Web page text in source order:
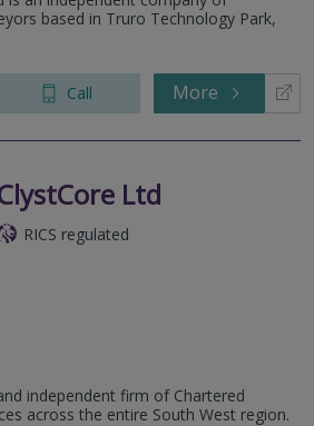
based in Truro Technology Park,
Call More
Ltd
RICS regulated
independent firm of Chartered
across the entire South West region.